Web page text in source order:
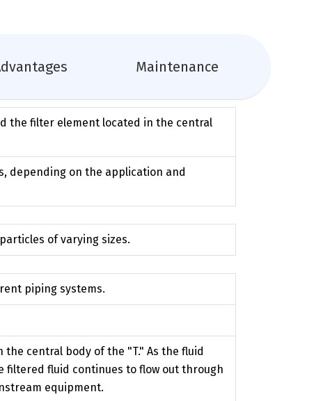
Maintenance
the filter element located in the central
depending on the application and
of varying sizes.
piping systems.
central body of the "T." As the fluid
fluid continues to flow out through
equipment.